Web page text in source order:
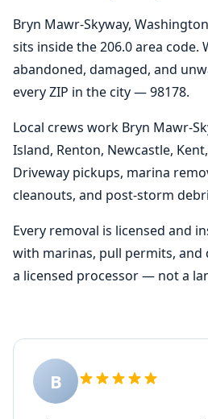
Bryn Mawr-Skyway,
sits inside the 206.0 area code.
abandoned, damaged, and
every ZIP in the city — 98178.
Local crews work Bryn Mawr-
Island, Renton, Newcastle,
Driveway pickups, marina
cleanouts, and post-storm
Every removal is licensed and
with marinas, pull permits, and
a licensed processor — not a
B